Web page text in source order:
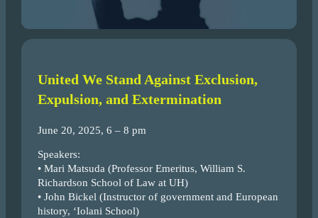
United We Stand Against Exclusion,
Expulsion, and Extermination
June 20, 2025, 6 – 8 pm
Speakers:
• Mari Matsuda (Professor Emeritus, William S.
Richardson School of Law at UH)
• John Bickel (Instructor of government and European
history, ‘Iolani School)